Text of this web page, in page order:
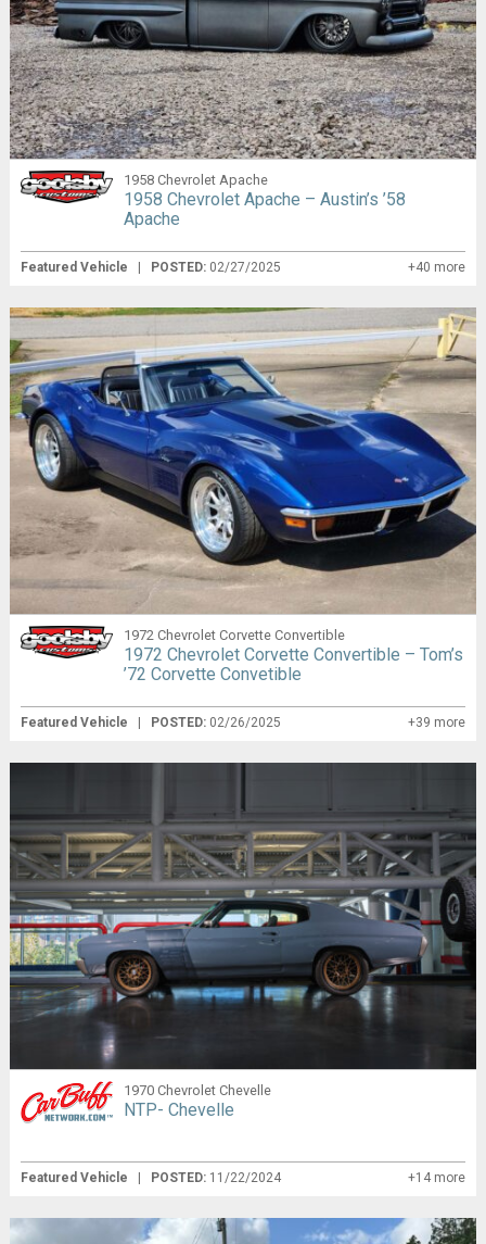
1958 Chevrolet Apache
1958 Chevrolet Apache – Austin’s ’58
Apache
Featured Vehicle POSTED: 02/27/2025 +40 more
1972 Chevrolet Corvette Convertible
1972 Chevrolet Corvette Convertible – Tom’s
’72 Corvette Convetible
Featured Vehicle POSTED: 02/26/2025 +39 more
1970 Chevrolet Chevelle
NTP- Chevelle
Featured Vehicle POSTED: 11/22/2024 +14 more